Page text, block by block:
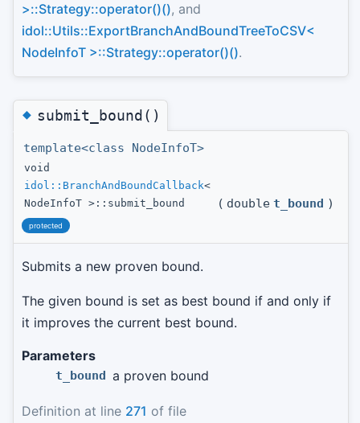
>::Strategy::operator()(), and
idol::Utils::ExportBranchAndBoundTreeToCSV<
NodeInfoT >::Strategy::operator()().
◆submit_bound()
template<class NodeInfoT>
void
idol::BranchAndBoundCallback<
NodeInfoT >::submit_bound
( double t_bound )
protected
Submits a new proven bound.
The given bound is set as best bound if and only if
it improves the current best bound.
Parameters
t_bound a proven bound
Definition at line 271 of file